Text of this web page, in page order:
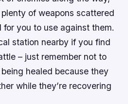
of weapons scattered
you to use against them.
station nearby if you find
– just remember not to
healed because they
while they’re recovering